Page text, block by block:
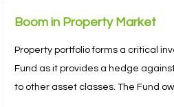
Boom in Property Market
Property portfolio forms a critical
Fund as it provides a hedge
to other asset classes. The Fund